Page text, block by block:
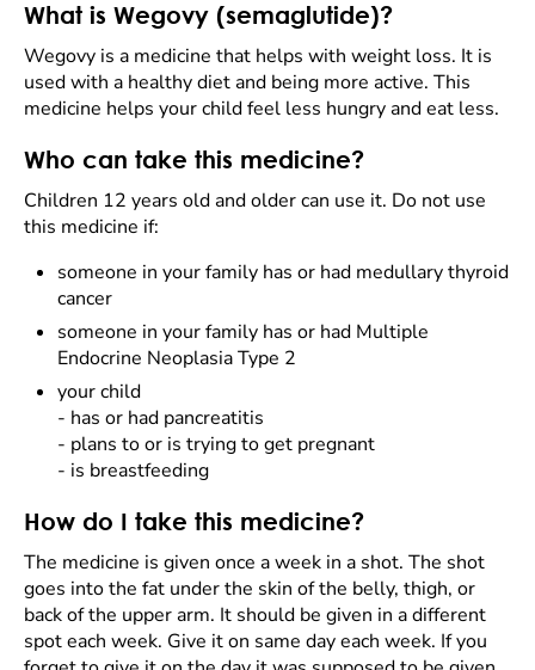
What is Wegovy (semaglutide)?
Wegovy is a medicine that helps with weight loss. It is
used with a healthy diet and being more active. This
medicine helps your child feel less hungry and eat less.
Who can take this medicine?
Children 12 years old and older can use it. Do not use
this medicine if:
someone in your family has or had medullary thyroid
cancer
someone in your family has or had Multiple
Endocrine Neoplasia Type 2
your child
- has or had pancreatitis
- plans to or is trying to get pregnant
- is breastfeeding
How do I take this medicine?
The medicine is given once a week in a shot. The shot
goes into the fat under the skin of the belly, thigh, or
back of the upper arm. It should be given in a different
spot each week. Give it on same day each week. If you